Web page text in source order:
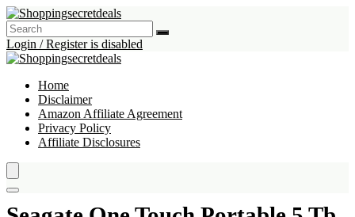
Login / Register is disabled
Home
Disclaimer
Amazon Affiliate Agreement
Privacy Policy
Affiliate Disclosures